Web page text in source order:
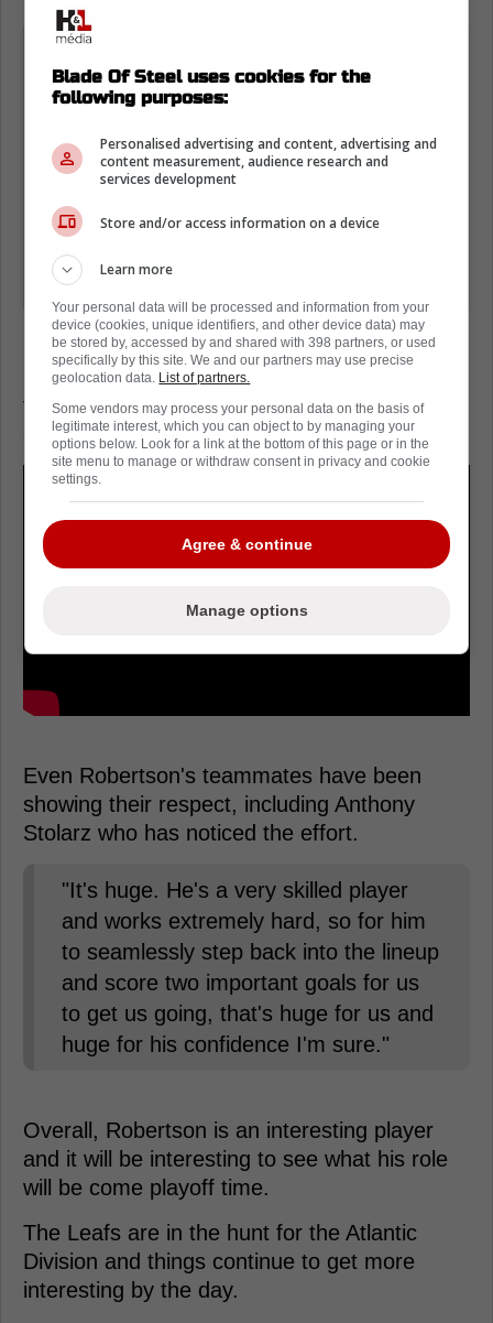
"It feels great," Robertson said. "You
want to make an impact on the game
and scoring a couple does that. You
just try to feed off that and continue
that confidence. (The scratches) gave
that hunger to get back in there and
be effective and try and make the
most of any opportunity I'm given."
Now, Robertson is sounding alarm bells, with
the coaching staff forced to make a decision
as the playoffs approach.
Even Robertson's teammates have been
showing their respect, including Anthony
Stolarz who has noticed the effort.
"It's huge. He's a very skilled player
and works extremely hard, so for him
to seamlessly step back into the lineup
and score two important goals for us
to get us going, that's huge for us and
huge for his confidence I'm sure."
Overall, Robertson is an interesting player
and it will be interesting to see what his role
will be come playoff time.
The Leafs are in the hunt for the Atlantic
Division and things continue to get more
interesting by the day.
Blade Of Steel uses cookies for the
following purposes:
Personalised advertising and content, advertising and
content measurement, audience research and
services development
Store and/or access information on a device
Learn more
Your personal data will be processed and information from your
device (cookies, unique identifiers, and other device data) may
be stored by, accessed by and shared with 398 partners, or used
specifically by this site. We and our partners may use precise
geolocation data. List of partners.
Some vendors may process your personal data on the basis of
legitimate interest, which you can object to by managing your
options below. Look for a link at the bottom of this page or in the
site menu to manage or withdraw consent in privacy and cookie
settings.
Agree & continue
Manage options